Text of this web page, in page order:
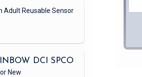
Adult Reusable Sensor
DCI SPCO
New